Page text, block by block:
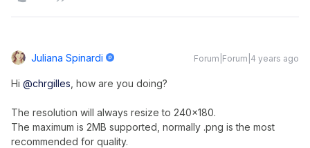
Juliana Spinardi Forum|Forum|4 years ago
Hi @chrgilles , how are you doing?
The resolution will always resize to 240x180.
The maximum is 2MB supported, normally .png is the most
recommended for quality.